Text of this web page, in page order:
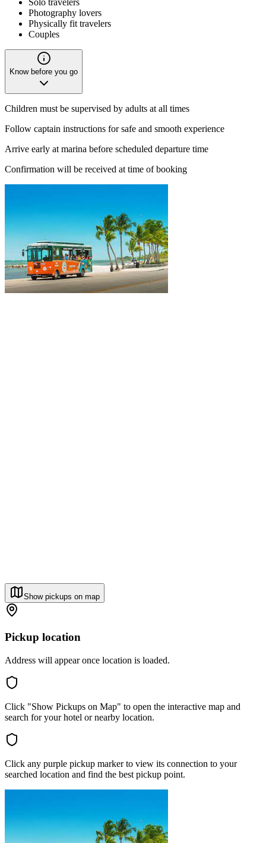
Solo travelers
Photography lovers
Physically fit travelers
Couples
Know before you go
Children must be supervised by adults at all times
Follow captain instructions for safe and smooth experience
Arrive early at marina before scheduled departure time
Confirmation will be received at time of booking
Show pickups on map
Pickup location
Address will appear once location is loaded.
Click "Show Pickups on Map" to open the interactive map and
search for your hotel or nearby location.
Click any purple pickup marker to view its connection to your
searched location and find the best pickup point.